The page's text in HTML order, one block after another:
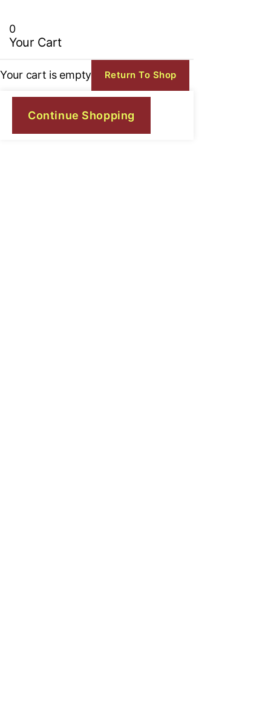
0
Your Cart
Your cart is empty Return To Shop
Continue Shopping